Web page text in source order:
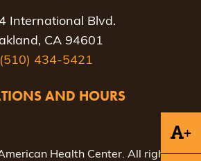
+
International Blvd.
CA 94601
(510) 434-5421
AND HOURS
Health Center. All rights